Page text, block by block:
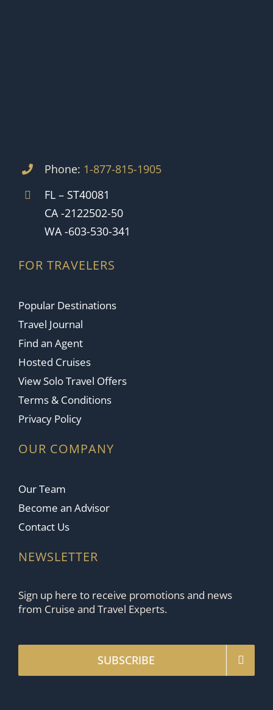
Phone: 1-877-815-1905
FL – ST40081
CA -2122502-50
WA -603-530-341
FOR TRAVELERS
Popular Destinations
Travel Journal
Find an Agent
Hosted Cruises
View Solo Travel Offers
Terms & Conditions
Privacy Policy
OUR COMPANY
Our Team
Become an Advisor
Contact Us
NEWSLETTER
Sign up here to receive promotions and news
from Cruise and Travel Experts.
SUBSCRIBE